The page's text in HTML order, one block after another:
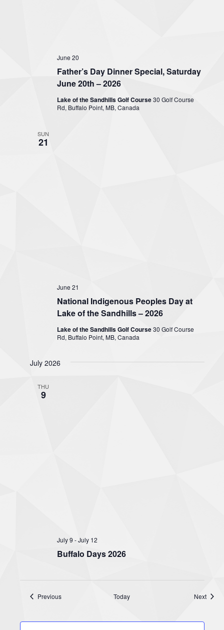
Father’s Day Dinner Special, Saturday
June 20th – 2026
June 20
Lake of the Sandhills Golf Course30 Golf Course
Rd, Buffalo Point, MB, Canada
SUN
21
National Indigenous Peoples Day at
Lake of the Sandhills – 2026
June 21
Lake of the Sandhills Golf Course30 Golf Course
Rd, Buffalo Point, MB, Canada
July 2026
THU
9
Buffalo Days 2026
July 9 -July 12
PreviousEvents Today Next